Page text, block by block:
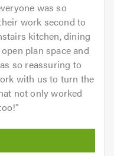
was so
work second to
kitchen, dining
plan space and
so reassuring to
with us to turn the
not only worked
"